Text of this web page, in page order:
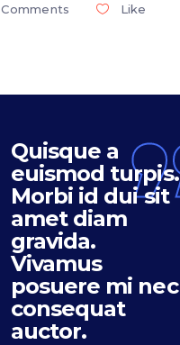
Comments Like
Quisque a
euismod turpis.
Morbi id dui sit
amet diam
gravida.
Vivamus
posuere mi nec
consequat
auctor.